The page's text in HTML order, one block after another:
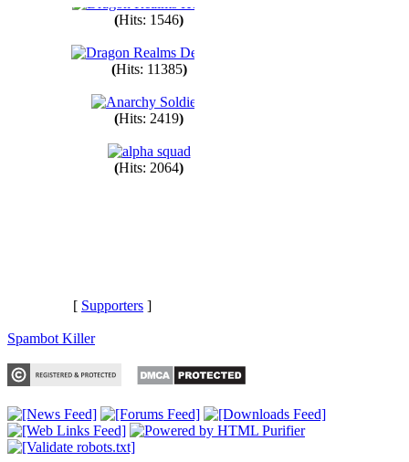
( Hits: 1546 )
( Hits: 11385 )
(Hits: 2419
[ Supporters ]
Spambot Killer